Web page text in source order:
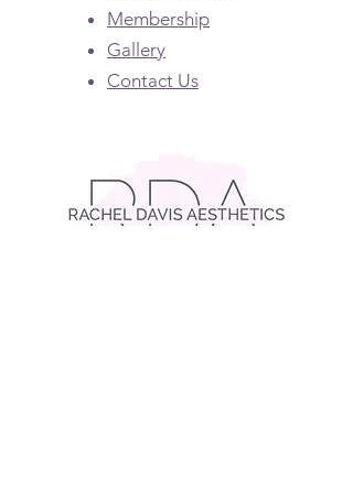
Membership
Gallery
Contact Us